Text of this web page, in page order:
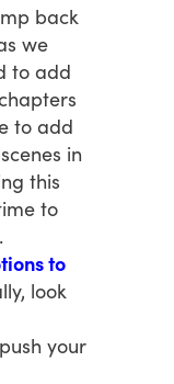
back
we
to add
to add
in
this
to
to
look
your